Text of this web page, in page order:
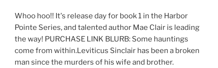
Recap
Whoo hoo!! It's release day for book 1 in the Harbor
Pointe Series, and talented author Mae Clair is leading
the way! PURCHASE LINK BLURB: Some hauntings
come from within.Leviticus Sinclair has been a broken
man since the murders of his wife and brother.